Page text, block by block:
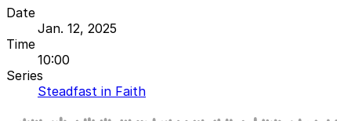
Date
Jan. 12, 2025
Time
10:00
Series
Steadfast in Faith